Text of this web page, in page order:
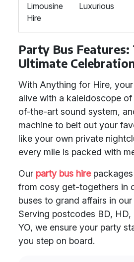
Limousine
Hire
Luxurious
Party Bus Features:
Ultimate
With Anything for Hire,
alive with a kaleidoscope
of-the-art sound system,
machine to belt out your
like your own private
every mile is packed with
Our party bus hire
from cosy get-togethers in
buses to grand affairs in
Serving postcodes BD, HD,
YO, we ensure your party
you step on board.